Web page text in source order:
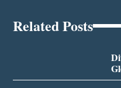
Related Posts